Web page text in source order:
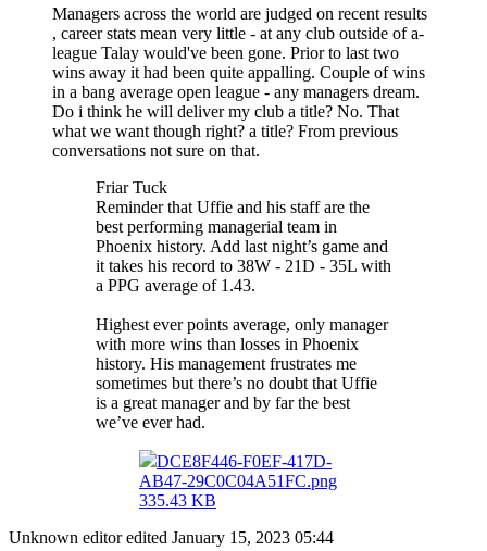
Managers across the world are judged on recent results
, career stats mean very little - at any club outside of a-
league Talay would've been gone. Prior to last two
wins away it had been quite appalling. Couple of wins
in a bang average open league - any managers dream.
Do i think he will deliver my club a title? No. That
what we want though right? a title? From previous
conversations not sure on that.
Friar Tuck
Reminder that Uffie and his staff are the
best performing managerial team in
Phoenix history. Add last night’s game and
it takes his record to 38W - 21D - 35L with
a PPG average of 1.43.
Highest ever points average, only manager
with more wins than losses in Phoenix
history. His management frustrates me
sometimes but there’s no doubt that Uffie
is a great manager and by far the best
we’ve ever had.
DCE8F446-F0EF-417D-
AB47-29C0C04A51FC.png
335.43 KB
Unknown editor edited January 15, 2023 05:44